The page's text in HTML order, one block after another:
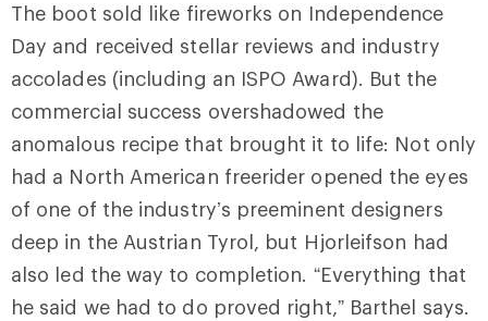
The boot sold like fireworks on Independence
Day and received stellar reviews and industry
accolades (including an ISPO Award). But the
commercial success overshadowed the
anomalous recipe that brought it to life: Not only
had a North American freerider opened the eyes
of one of the industry’s preeminent designers
deep in the Austrian Tyrol, but Hjorleifson had
also led the way to completion. “Everything that
he said we had to do proved right,” Barthel says.